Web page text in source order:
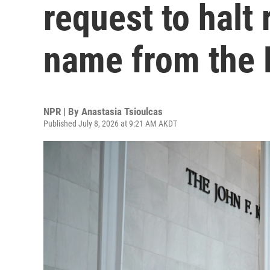
request to halt
name from the
NPR | By Anastasia Tsioulcas
Published July 8, 2026 at 9:21 AM AKDT